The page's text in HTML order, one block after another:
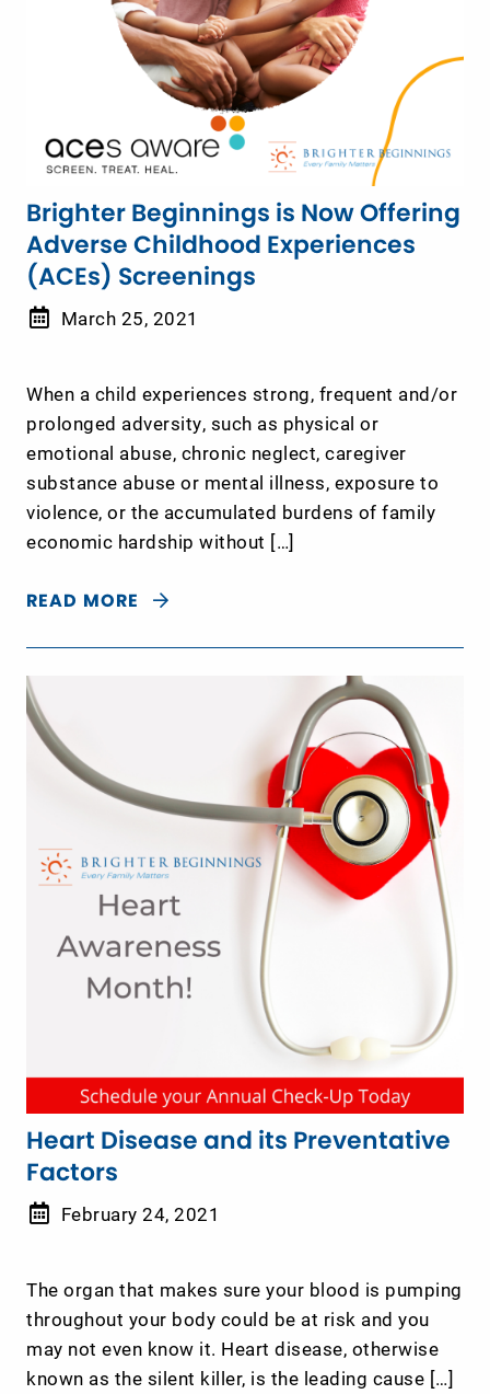
Brighter Beginnings is Now Offering
Adverse Childhood Experiences
(ACEs) Screenings
March 25, 2021
When a child experiences strong, frequent and/or
prolonged adversity, such as physical or
emotional abuse, chronic neglect, caregiver
substance abuse or mental illness, exposure to
violence, or the accumulated burdens of family
economic hardship without […]
READ MORE
Heart Disease and its Preventative
Factors
February 24, 2021
The organ that makes sure your blood is pumping
throughout your body could be at risk and you
may not even know it. Heart disease, otherwise
known as the silent killer, is the leading cause […]